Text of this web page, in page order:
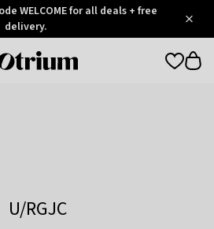
WELCOME for all deals + free
delivery.
Otrium
U/RGJC